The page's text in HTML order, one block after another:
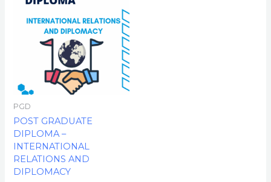
PGD
POST GRADUATE
DIPLOMA –
INTERNATIONAL
RELATIONS AND
DIPLOMACY